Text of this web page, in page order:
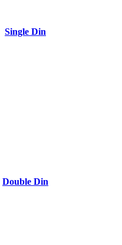
Single Din
Double Din